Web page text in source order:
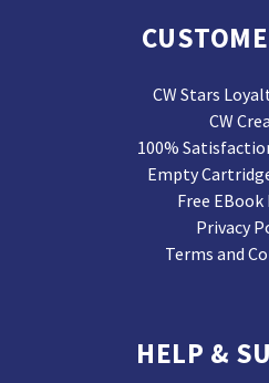
CW Stars
CW
100%
Empty
Free
Privacy
Terms and
HELP &